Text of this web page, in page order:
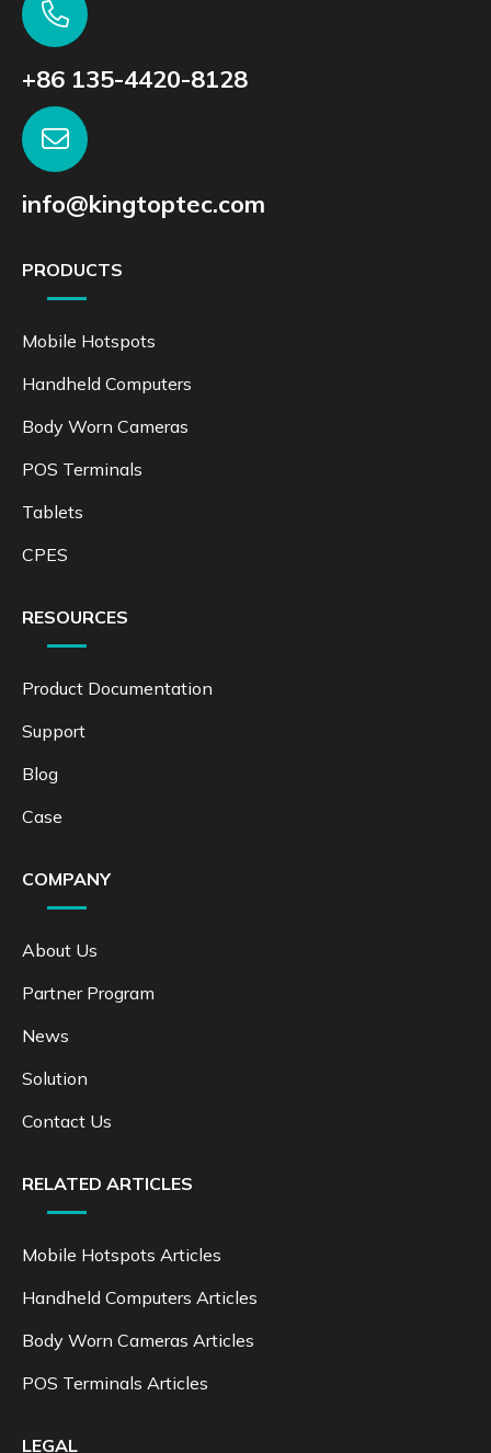
+86 135-4420-8128
info@kingtoptec.com
PRODUCTS
Mobile Hotspots
Handheld Computers
Body Worn Cameras
POS Terminals
Tablets
CPES
RESOURCES
Product Documentation
Support
Blog
Case
COMPANY
About Us
Partner Program
News
Solution
Contact Us
RELATED ARTICLES
Mobile Hotspots Articles
Handheld Computers Articles
Body Worn Cameras Articles
POS Terminals Articles
LEGAL